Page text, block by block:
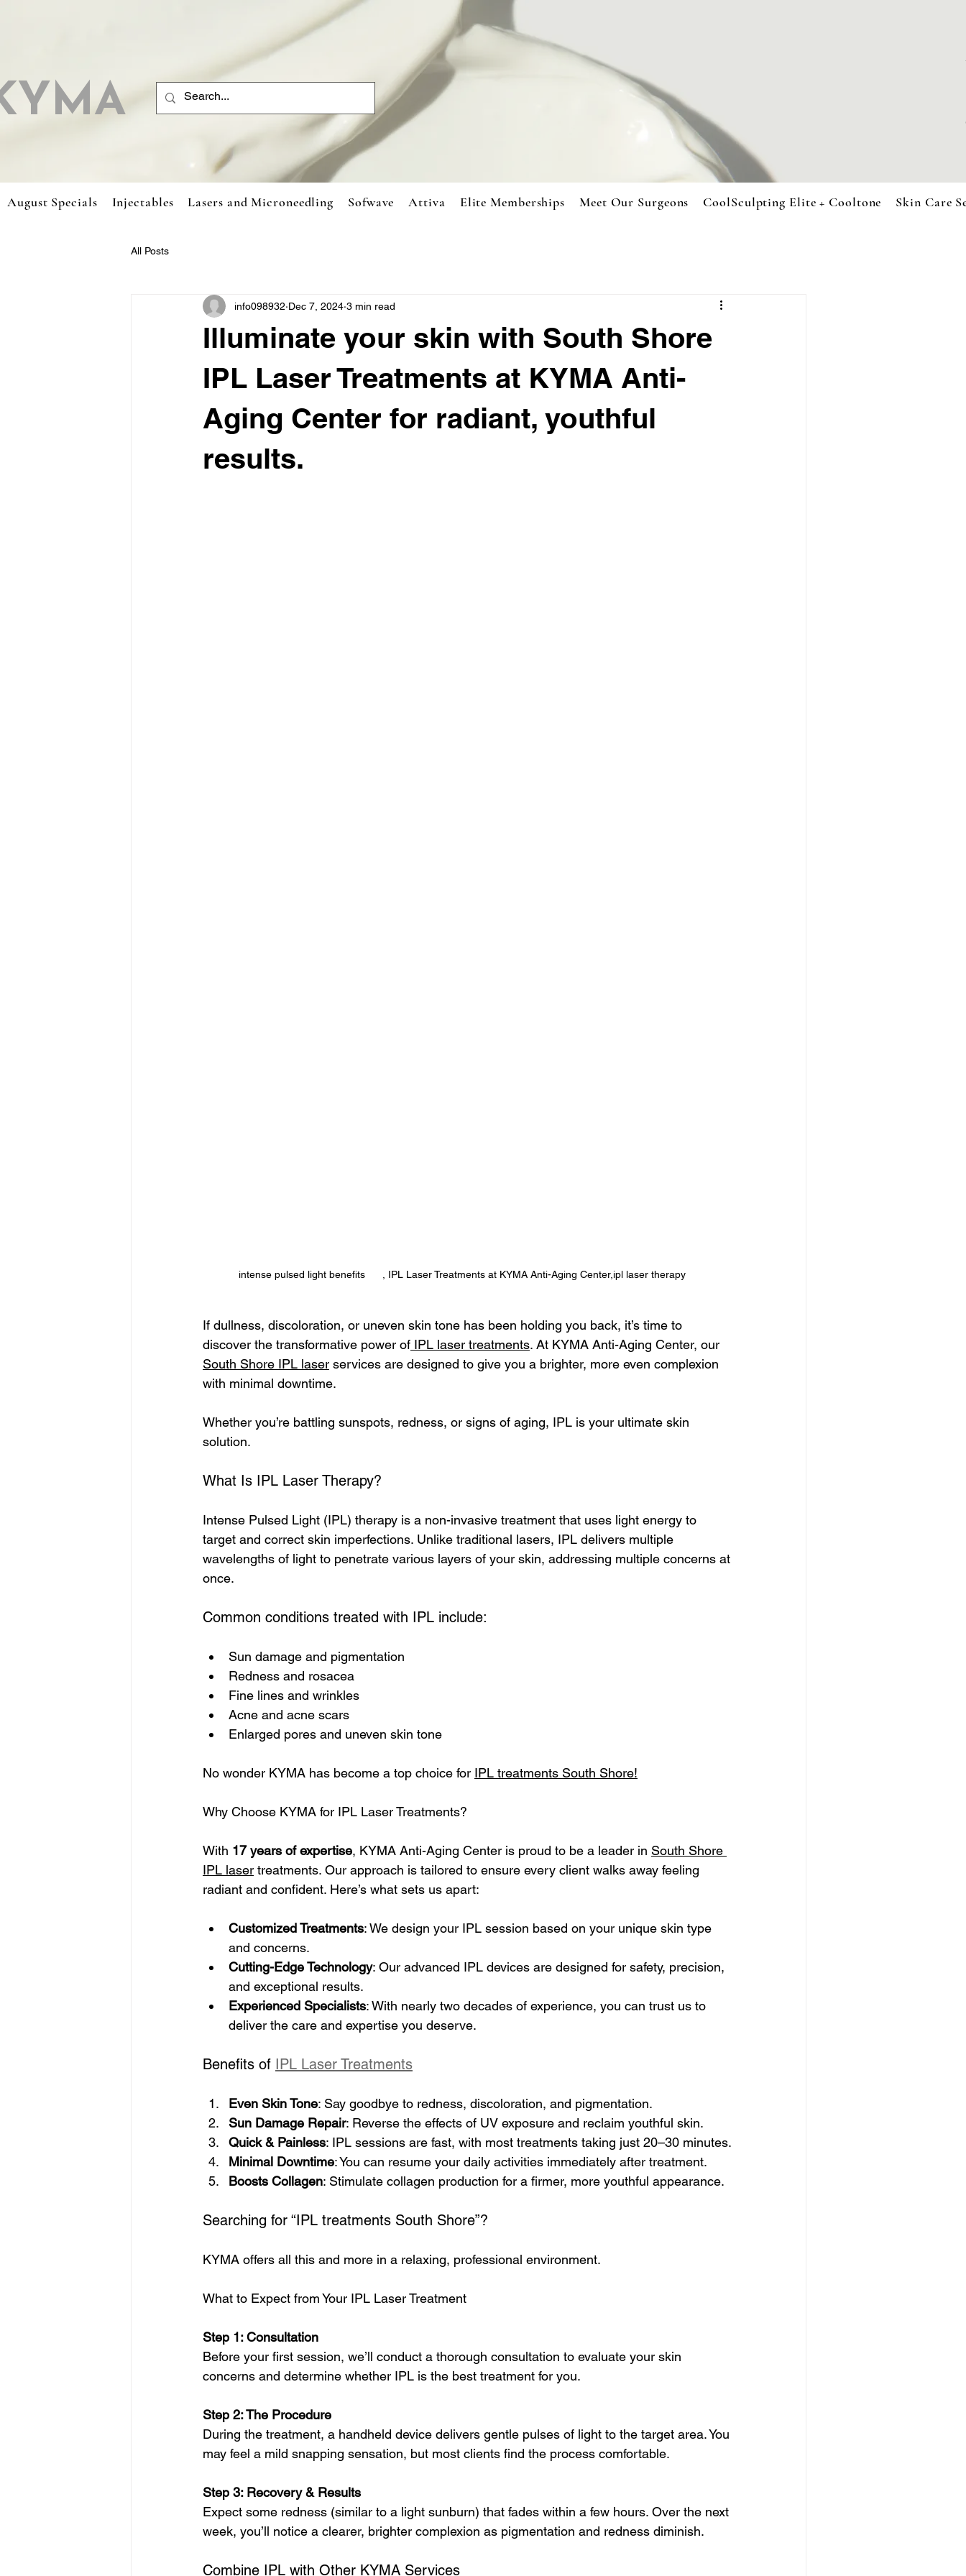
August Specials Injectables Lasers and Microneedling Sofwave Attiva Elite Memberships Meet Our Surgeons CoolSculpting Elite + Cooltone Skin Care
All Posts
Illuminate your skin with South Shore
IPL Laser Treatments at KYMA Anti-
Aging Center for radiant, youthful
results.
info098932 Dec 7, 2024 3 min read
If dullness, discoloration, or uneven skin tone has been holding you back, it’s time to
discover the transformative power of IPL laser treatments. At KYMA Anti-Aging Center, our
South Shore IPL laser services are designed to give you a brighter, more even complexion
with minimal downtime.
Whether you’re battling sunspots, redness, or signs of aging, IPL is your ultimate skin
solution.
What Is IPL Laser Therapy?
Intense Pulsed Light (IPL) therapy is a non-invasive treatment that uses light energy to
target and correct skin imperfections. Unlike traditional lasers, IPL delivers multiple
wavelengths of light to penetrate various layers of your skin, addressing multiple concerns at
once.
Common conditions treated with IPL include:
Sun damage and pigmentation
Redness and rosacea
Fine lines and wrinkles
Acne and acne scars
Enlarged pores and uneven skin tone
No wonder KYMA has become a top choice for IPL treatments South Shore!
Why Choose KYMA for IPL Laser Treatments?
With 17 years of expertise, KYMA Anti-Aging Center is proud to be a leader in South Shore
IPL laser treatments. Our approach is tailored to ensure every client walks away feeling
radiant and confident. Here’s what sets us apart:
Customized Treatments: We design your IPL session based on your unique skin type
and concerns.
Cutting-Edge Technology: Our advanced IPL devices are designed for safety, precision,
and exceptional results.
Experienced Specialists: With nearly two decades of experience, you can trust us to
deliver the care and expertise you deserve.
Benefits of IPL Laser Treatments
Even Skin Tone: Say goodbye to redness, discoloration, and pigmentation.
Sun Damage Repair: Reverse the effects of UV exposure and reclaim youthful skin.
Quick & Painless: IPL sessions are fast, with most treatments taking just 20–30 minutes.
Minimal Downtime: You can resume your daily activities immediately after treatment.
Boosts Collagen: Stimulate collagen production for a firmer, more youthful appearance.
Searching for “IPL treatments South Shore”?
KYMA offers all this and more in a relaxing, professional environment.
What to Expect from Your IPL Laser Treatment
Step 1: Consultation
Before your first session, we’ll conduct a thorough consultation to evaluate your skin
concerns and determine whether IPL is the best treatment for you.
Step 2: The Procedure
During the treatment, a handheld device delivers gentle pulses of light to the target area. You
may feel a mild snapping sensation, but most clients find the process comfortable.
Step 3: Recovery & Results
Expect some redness (similar to a light sunburn) that fades within a few hours. Over the next
week, you’ll notice a clearer, brighter complexion as pigmentation and redness diminish.
Combine IPL with Other KYMA Services